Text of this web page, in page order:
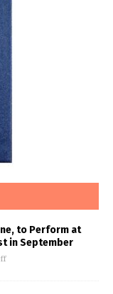
to Perform at
in September